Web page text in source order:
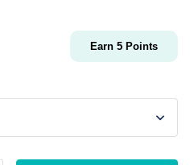
Earn 5 Points